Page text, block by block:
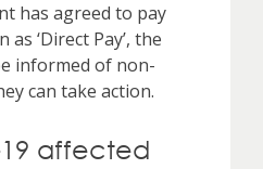
has agreed to pay
‘Direct Pay’, the
informed of non-
can take action.
19 affected